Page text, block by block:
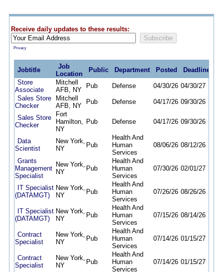
Receive daily updates to these results:
Privacy
Jobtitle
Job
Location
Public Department Posted
Deadline
Store
Associate
Mitchell
AFB, NY
Pub Defense 04/30/26 04/30/27
Sales Store
Checker
Mitchell
AFB, NY
Pub Defense 04/17/26 09/30/26
Sales Store
Checker
Fort
Hamilton,
NY
Pub Defense 04/17/26 09/30/26
Data
Scientist
New York,
NY
Pub
Health And
Human
Services
08/06/26 08/12/26
Grants
Management
Specialist
New York,
NY
Pub
Health And
Human
Services
07/30/26 02/01/27
IT Specialist
(DATAMGT)
New York,
NY
Pub
Health And
Human
Services
07/26/26 08/26/26
IT Specialist
(DATAMGT)
New York,
NY
Pub
Health And
Human
Services
07/15/26 08/14/26
Contract
Specialist
New York,
NY
Pub
Health And
Human
Services
07/14/26 01/15/27
Contract
Specialist
New York,
NY
Pub
Health And
Human
Services
07/14/26 01/15/27